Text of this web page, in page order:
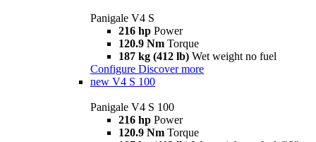
Panigale V4 S
216 hp Power
120.9 Nm Torque
187 kg (412 lb) Wet weight no fuel
Configure Discover more
new V4 S 100
Panigale V4 S 100
216 hp Power
120.9 Nm Torque